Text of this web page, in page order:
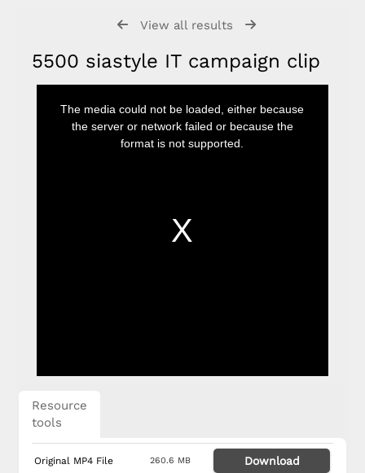
View all results
5500 siastyle IT campaign clip
The media could not be loaded, either because
the server or network failed or because the
format is not supported.
Resource
tools
Original MP4 File 260.6 MB Download